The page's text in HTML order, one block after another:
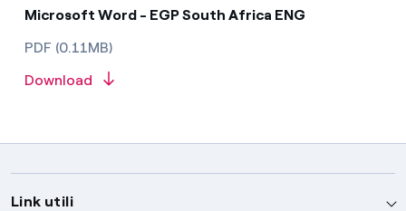
Microsoft Word - EGP South Africa ENG
PDF (0.11MB)
Download
Link utili